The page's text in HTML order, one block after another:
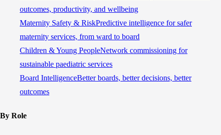
outcomes, productivity, and wellbeing
Maternity Safety & RiskPredictive intelligence for safer
maternity services, from ward to board
Children & Young PeopleNetwork commissioning for
sustainable paediatric services
Board IntelligenceBetter boards, better decisions, better
outcomes
By Role